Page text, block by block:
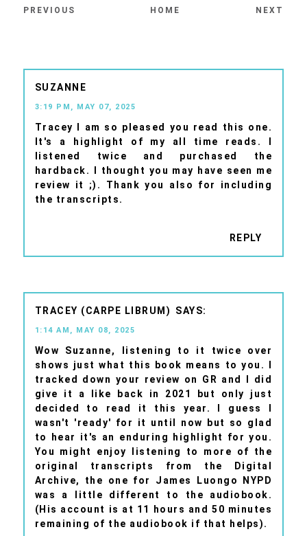
PREVIOUS HOME NEXT
SUZANNE
3:19 PM, MAY 07, 2025
Tracey I am so pleased you read this one.
It's a highlight of my all time reads. I
listened twice and purchased the
hardback. I thought you may have seen me
review it ;). Thank you also for including
the transcripts.
REPLY
TRACEY (CARPE LIBRUM)
1:14 AM, MAY 08, 2025
Wow Suzanne, listening to it twice over
shows just what this book means to you. I
tracked down your review on GR and I did
give it a like back in 2021 but only just
decided to read it this year. I guess I
wasn't 'ready' for it until now but so glad
to hear it's an enduring highlight for you.
You might enjoy listening to more of the
original transcripts from the Digital
Archive, the one for James Luongo NYPD
was a little different to the audiobook.
(His account is at 11 hours and 50 minutes
remaining of the audiobook if that helps).